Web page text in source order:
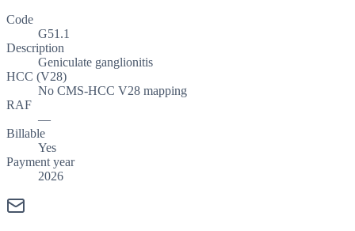
Code
G51.1
Description
Geniculate ganglionitis
HCC (V28)
No CMS-HCC V28 mapping
RAF
—
Billable
Yes
Payment year
2026